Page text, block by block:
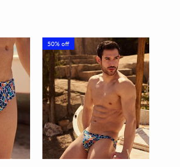
50% off